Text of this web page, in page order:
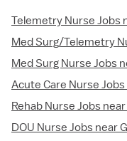
Telemetry Nurse Jobs
Med Surg/Telemetry
Med Surg Nurse Jobs
Acute Care Nurse Jobs
Rehab Nurse Jobs
DOU Nurse Jobs near